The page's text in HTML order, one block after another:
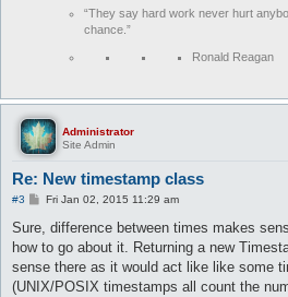
“They say hard work never hurt
chance.”
Ronald Reagan
Administrator
Site Admin
Re: New timestamp class
#3
P
s
t
Fri Jan 02, 2015 11:29 am
Sure, difference between times makes
how to go about it. Returning a new
sense there as it would act like like some
(UNIX/POSIX timestamps all count the